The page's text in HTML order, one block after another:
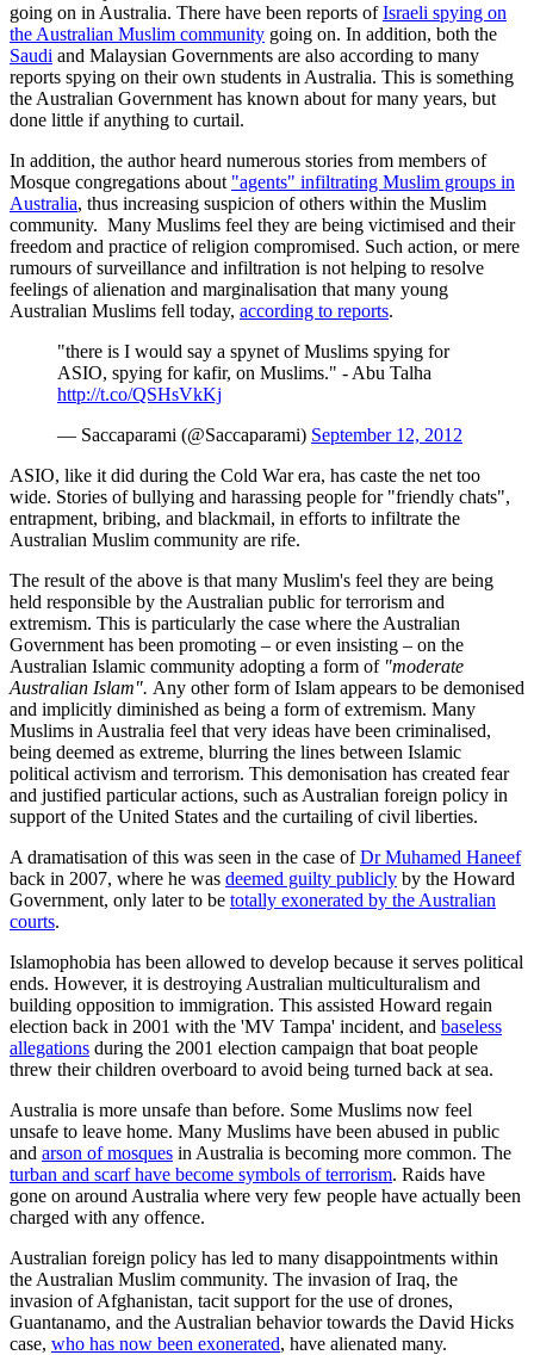
going on in Australia. There have been reports ofIsraeli spying on
the Australian Muslim community going on. In addition, both the
Saudi and Malaysian Governments are also according to many
reports spying on their own students in Australia. This is something
the Australian Government has known about for many years, but
done little if anything to curtail.
In addition, the author heard numerous stories from members of
Mosque congregations about "agents" infiltrating Muslim groups in
Australia, thus increasing suspicion of others within the Muslim
community. Many Muslims feel they are being victimised and their
freedom and practice of religion compromised. Such action, or mere
rumours of surveillance and infiltration is not helping to resolve
feelings of alienation and marginalisation that many young
Australian Muslims fell today, according to reports.
"there is I would say a spynet of Muslims spying for
ASIO, spying for kafir, on Muslims." - Abu Talha
http://t.co/QSHsVkKj
— Saccaparami (@Saccaparami) September 12, 2012
ASIO, like it did during the Cold War era, has caste the net too
wide. Stories of bullying and harassing people for "friendly chats",
entrapment, bribing, and blackmail, in efforts to infiltrate the
Australian Muslim community are rife.
The result of the above is that many Muslim's feel they are being
held responsible by the Australian public for terrorism and
extremism. This is particularly the case where the Australian
Government has been promoting – or even insisting – on the
Australian Islamic community adopting a form of "moderate
Australian Islam". Any other form of Islam appears to be demonised
and implicitly diminished as being a form of extremism. Many
Muslims in Australia feel that very ideas have been criminalised,
being deemed as extreme, blurring the lines between Islamic
political activism and terrorism. This demonisation has created fear
and justified particular actions, such as Australian foreign policy in
support of the United States and the curtailing of civil liberties.
A dramatisation of this was seen in the case ofDr Muhamed Haneef
back in 2007, where he was deemed guilty publicly by the Howard
Government, only later to be totally exonerated by the Australian
courts.
Islamophobia has been allowed to develop because it serves political
ends. However, it is destroying Australian multiculturalism and
building opposition to immigration. This assisted Howard regain
election back in 2001 with the 'MV Tampa' incident, and baseless
allegations during the 2001 election campaign that boat people
threw their children overboard to avoid being turned back at sea.
Australia is more unsafe than before. Some Muslims now feel
unsafe to leave home. Many Muslims have been abused in public
and arson of mosques in Australia is becoming more common. The
turban and scarf have become symbols of terrorism. Raids have
gone on around Australia where very few people have actually been
charged with any offence.
Australian foreign policy has led to many disappointments within
the Australian Muslim community. The invasion of Iraq, the
invasion of Afghanistan, tacit support for the use of drones,
Guantanamo, and the Australian behavior towards the David Hicks
case, who has now been exonerated, have alienated many.